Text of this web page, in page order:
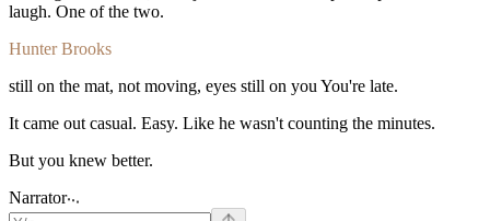
laugh. One ofthe two.
Hunter Brooks
still on the mat, not moving, eyes still on you You're late.
It came out casual. Easy. Like he wasn't counting the minutes.
But you knew better.
Narrator.